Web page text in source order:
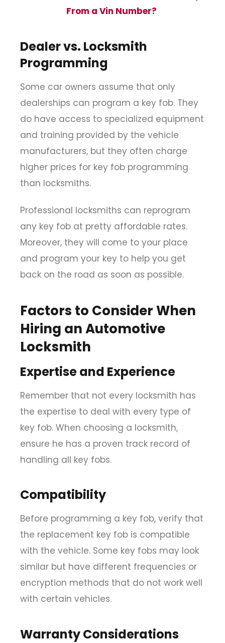
From a Vin Number?
Dealer vs. Locksmith
Programming
Some car owners assume that only
dealerships can program a key fob. They
do have access to specialized equipment
and training provided by the vehicle
manufacturers, but they often charge
higher prices for key fob programming
than locksmiths.
Professional locksmiths can reprogram
any key fob at pretty affordable rates.
Moreover, they will come to your place
and program your key to help you get
back on the road as soon as possible.
Factors to Consider When
Hiring an Automotive
Locksmith
Expertise and Experience
Remember that not every locksmith has
the expertise to deal with every type of
key fob. When choosing a locksmith,
ensure he has a proven track record of
handling all key fobs.
Compatibility
Before programming a key fob, verify that
the replacement key fob is compatible
with the vehicle. Some key fobs may look
similar but have different frequencies or
encryption methods that do not work well
with certain vehicles.
Warranty Considerations